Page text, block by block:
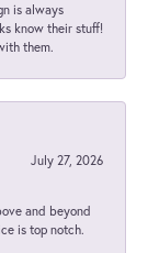
is always
know their stuff!
them.
July 27, 2026
and beyond
is top notch.